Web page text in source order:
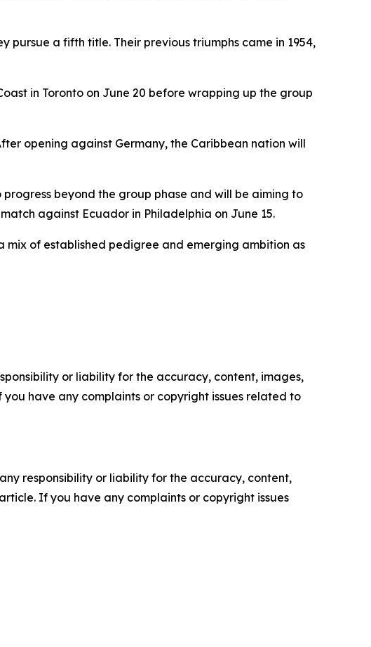
pursue a fifth title. Their previous triumphs came in 1954,
in Toronto on June 20 before wrapping up the group
opening against Germany, the Caribbean nation will
beyond the group phase and will be aiming to
against Ecuador in Philadelphia on June 15.
of established pedigree and emerging ambition as
or liability for the accuracy, content, images,
have any complaints or copyright issues related to
responsibility or liability for the accuracy, content,
If you have any complaints or copyright issues